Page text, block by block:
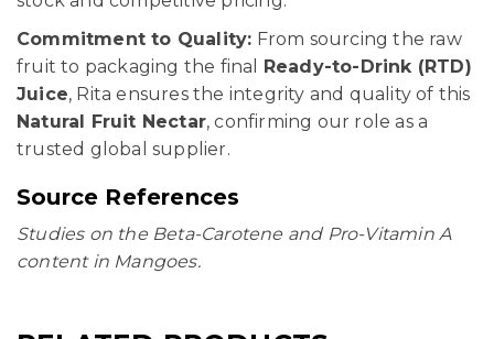
Commitment to Quality: From sourcing the raw
fruit to packaging the final
Ready-to-Drink (RTD)
Juice, Rita ensures the integrity and quality of this
Natural Fruit Nectar, confirming our role as a
trusted global supplier.
Source References
Studies on the Beta-Carotene and Pro-Vitamin A
content in Mangoes.